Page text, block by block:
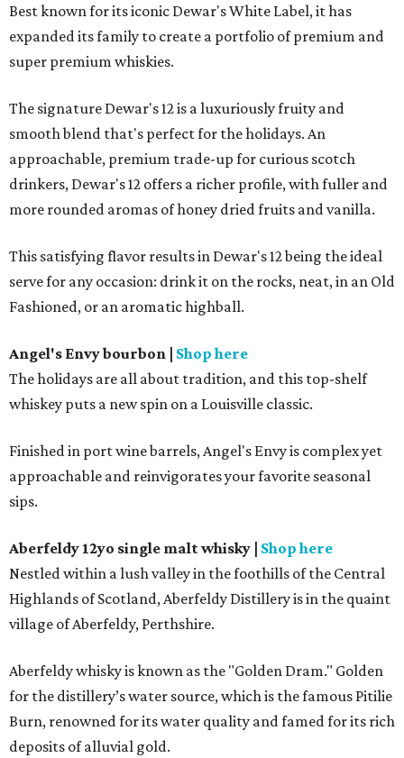
Best known for its iconic Dewar's White Label, it has
expanded its family to create a portfolio of premium and
super premium whiskies.
The signature Dewar's 12 is a luxuriously fruity and
smooth blend that's perfect for the holidays. An
approachable, premium trade-up for curious scotch
drinkers, Dewar's 12 offers a richer profile, with fuller and
more rounded aromas of honey dried fruits and vanilla.
This satisfying flavor results in Dewar's 12 being the ideal
serve for any occasion: drink it on the rocks, neat, in an Old
Fashioned, or an aromatic highball.
Angel's Envy bourbon Shop here
The holidays are all about tradition, and this top-shelf
whiskey puts a new spin on a Louisville classic.
Finished in port wine barrels, Angel's Envy is complex yet
approachable and reinvigorates your favorite seasonal
sips.
Aberfeldy 12yo single malt whisky Shop here
Nestled within a lush valley in the foothills of the Central
Highlands of Scotland, Aberfeldy Distillery is in the quaint
village of Aberfeldy, Perthshire.
Aberfeldy whisky is known as the "Golden Dram." Golden
for the distillery’s water source, which is the famous Pitilie
Burn, renowned for its water quality and famed for its rich
deposits of alluvial gold.